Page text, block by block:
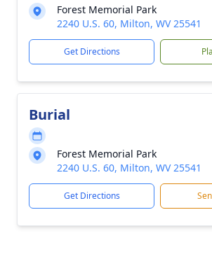
Forest Memorial Park
2240 U.S. 60, Milton, WV 25541
Get Directions
Burial
Forest Memorial Park
2240 U.S. 60, Milton, WV 25541
Get Directions